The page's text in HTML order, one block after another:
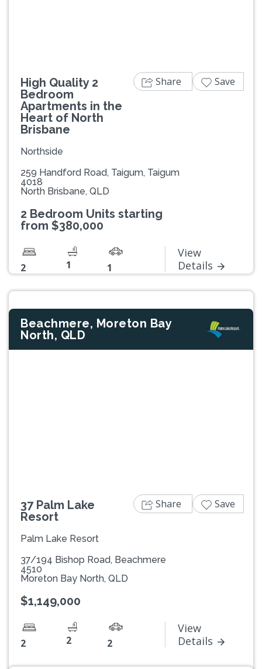
High Quality 2
Bedroom
Apartments in the
Heart of North
Brisbane
Northside
259 Handford Road, Taigum, Taigum
4018
North Brisbane, QLD
2 Bedroom Units starting
from $380,000
2 1 1
View
Details
Share Save
Beachmere, Moreton Bay
North, QLD
37 Palm Lake
Resort
Palm Lake Resort
37/194 Bishop Road, Beachmere
4510
Moreton Bay North, QLD
$1,149,000
2 2 2
View
Details
Share Save